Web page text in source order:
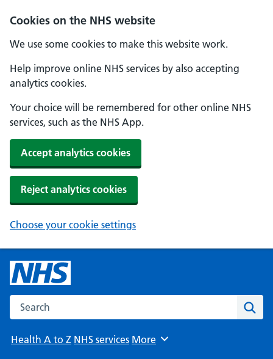
Cookies on the NHS website
We use some cookies to make this website work.
Help improve online NHS services by also accepting
analytics cookies.
Your choice will be remembered for other online NHS
services, such as the NHS App.
Accept analytics cookies
Reject analytics cookies
Choose your cookie settings
Search the NHS website
Health A to Z NHS services Browse
More